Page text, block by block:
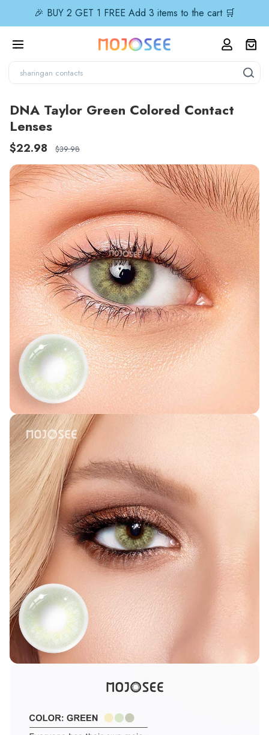
🎉 BUY 2 GET 1 FREE Add 3 items to the cart 🛒
DNA Taylor Green Colored Contact
Lenses
$22.98 $39.98